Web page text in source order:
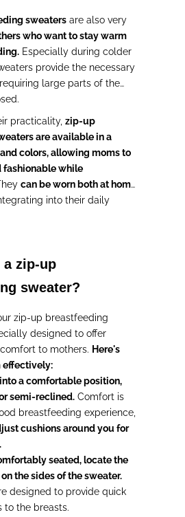
sweaters are also very
who want to stay warm
Especially during colder
provide the necessary
large parts of the
practicality, zip-up
are available in a
colors, allowing moms to
fashionable while
can be worn both at home
into their daily
a zip-up
sweater?
zip-up breastfeeding
designed to offer
to mothers. Here's
effectively:
a comfortable position,
semi-reclined. Comfort is
breastfeeding experience,
cushions around you for
seated, locate the
the sides of the sweater.
designed to provide quick
to the breasts.